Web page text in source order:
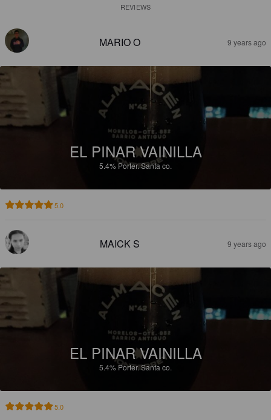
REVIEWS
MARIO O 9 years ago
EL PINAR VAINILLA
5.4%Porter.Santa co.
5.0
MAICK S 9 years ago
EL PINAR VAINILLA
5.4%Porter.Santa co.
5.0